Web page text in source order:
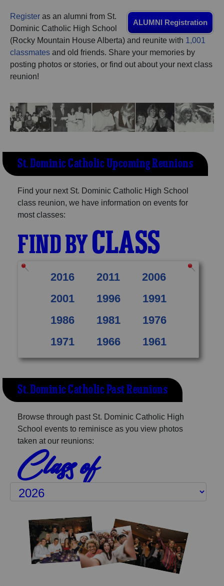
Need assistance? Click here for help.
ALUMNI Registration
Register as an alumni from St.
Dominic Catholic High School
(Rocky Mountain House Alberta) and reunite with 1,001
classmates and old friends. Share your memories by
posting photos or stories, or find out about your next class
reunion!
St. Dominic Catholic Upcoming Reunions
Find your next St. Dominic Catholic High School
class reunion, we have information on events for
most classes:
FIND BYCLASS
2016 2011
2006
2001
1996
1991
1986
1981
1976
1971
1966 1961
St. Dominic Catholic Past Reunions
Browse through past St. Dominic Catholic High
School events to reminisce as you view photos
taken at our reunions:
Class of